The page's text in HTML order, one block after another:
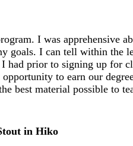
I was apprehensive
goals. I can tell within the
had prior to signing up for
to earn our
best material possible to
in Hiko